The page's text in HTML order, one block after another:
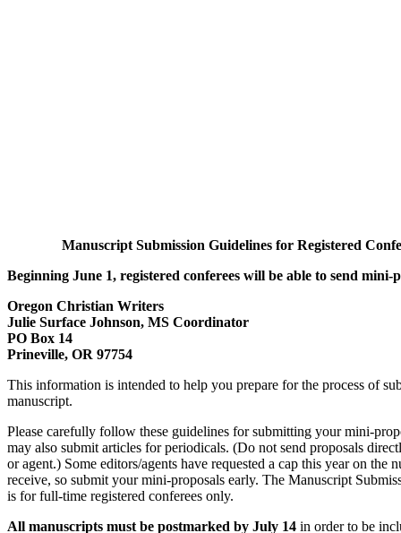
Manuscript Submission Guidelines for Registered
Beginning June 1, registered conferees will be able to send mini-
Oregon Christian Writers
Julie Surface Johnson, MS Coordinator
PO Box 14
Prineville, OR 97754
This information is intended to help you prepare for the process of
manuscript.
Please carefully follow these guidelines for submitting your mini-
may also submit articles for periodicals. (Do not send proposals
or agent.) Some editors/agents have requested a cap this year on the
receive, so submit your mini-proposals early. The Manuscript
is for full-time registered conferees only.
All manuscripts must be postmarked by July 14 in order to be